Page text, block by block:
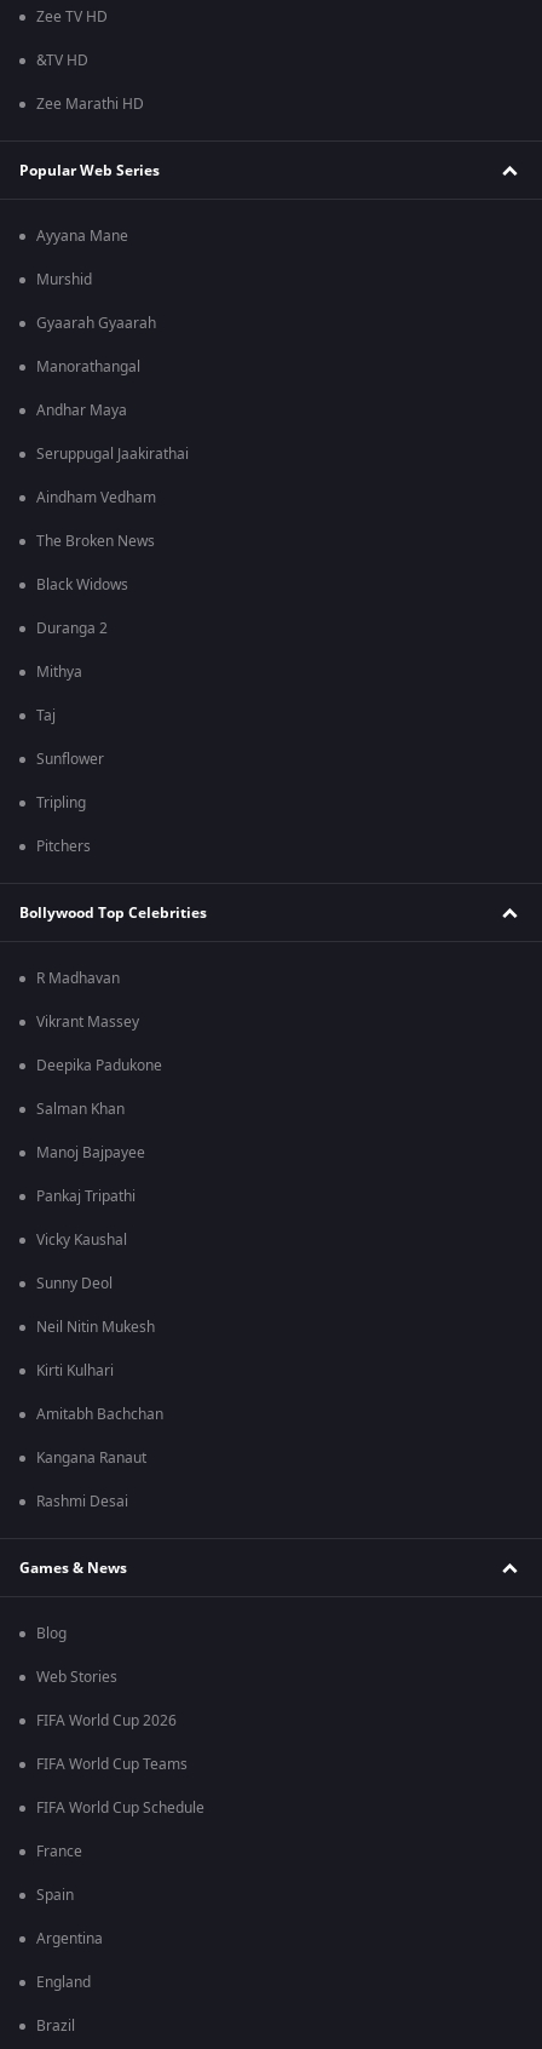
Zee TV HD
&TV HD
Zee Marathi HD
Popular Web Series
Ayyana Mane
Murshid
Gyaarah Gyaarah
Manorathangal
Andhar Maya
Seruppugal Jaakirathai
Aindham Vedham
The Broken News
Black Widows
Duranga 2
Mithya
Taj
Sunflower
Tripling
Pitchers
Bollywood Top Celebrities
R Madhavan
Vikrant Massey
Deepika Padukone
Salman Khan
Manoj Bajpayee
Pankaj Tripathi
Vicky Kaushal
Sunny Deol
Neil Nitin Mukesh
Kirti Kulhari
Amitabh Bachchan
Kangana Ranaut
Rashmi Desai
Games & News
Blog
Web Stories
FIFA World Cup 2026
FIFA World Cup Teams
FIFA World Cup Schedule
France
Spain
Argentina
England
Brazil